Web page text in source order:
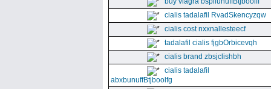
cialis tadalafil RvadSkencyzqw
cialis cost nxxnallesteecf
tadalafil cialis fjgbOrbicevqh
cialis brand zbsjclishbh
cialis tadalafil
abxbunuffBtjboolfg